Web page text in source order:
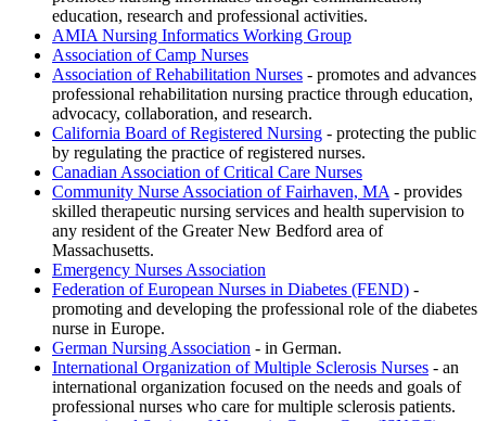
education, research and professional activities.
AMIA Nursing Informatics Working Group
Association of Camp Nurses
Association of Rehabilitation Nurses - promotes and advances
professional rehabilitation nursing practice through education,
advocacy, collaboration, and research.
California Board of Registered Nursing - protecting the public
by regulating the practice of registered nurses.
Canadian Association of Critical Care Nurses
Community Nurse Association of Fairhaven, MA - provides
skilled therapeutic nursing services and health supervision to
any resident of the Greater New Bedford area of
Massachusetts.
Emergency Nurses Association
Federation of European Nurses in Diabetes (FEND) -
promoting and developing the professional role of the diabetes
nurse in Europe.
German Nursing Association - in German.
International Organization of Multiple Sclerosis Nurses - an
international organization focused on the needs and goals of
professional nurses who care for multiple sclerosis patients.